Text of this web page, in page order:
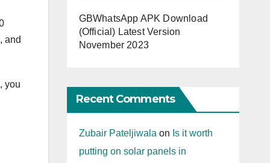
and
you
GBWhatsApp APK Download
(Official) Latest Version
November 2023
Recent Comments
Zubair Pateljiwala on Is it worth
putting on solar panels in